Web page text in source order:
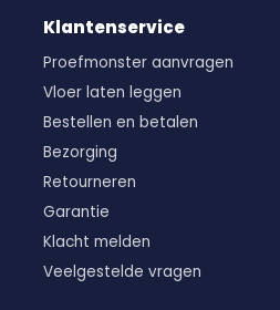
Klantenservice
Proefmonster aanvragen
Vloer laten leggen
Bestellen en betalen
Bezorging
Retourneren
Garantie
Klacht melden
Veelgestelde vragen